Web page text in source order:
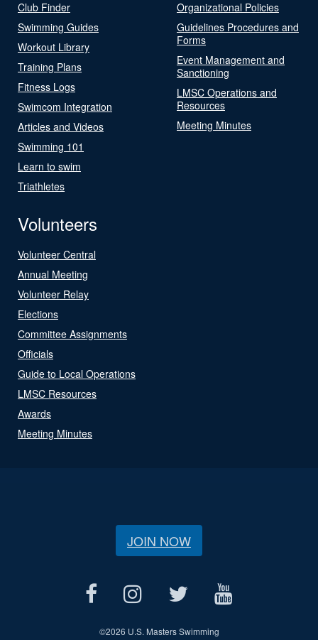
Club Finder
Swimming Guides
Workout Library
Training Plans
Fitness Logs
Swimcom Integration
Articles and Videos
Swimming 101
Learn to swim
Triathletes
Organizational Policies
Guidelines Procedures and
Forms
Event Management and
Sanctioning
LMSC Operations and
Resources
Meeting Minutes
Volunteers
Volunteer Central
Annual Meeting
Volunteer Relay
Elections
Committee Assignments
Officials
Guide to Local Operations
LMSC Resources
Awards
Meeting Minutes
JOIN NOW
©2026 U.S. Masters Swimming